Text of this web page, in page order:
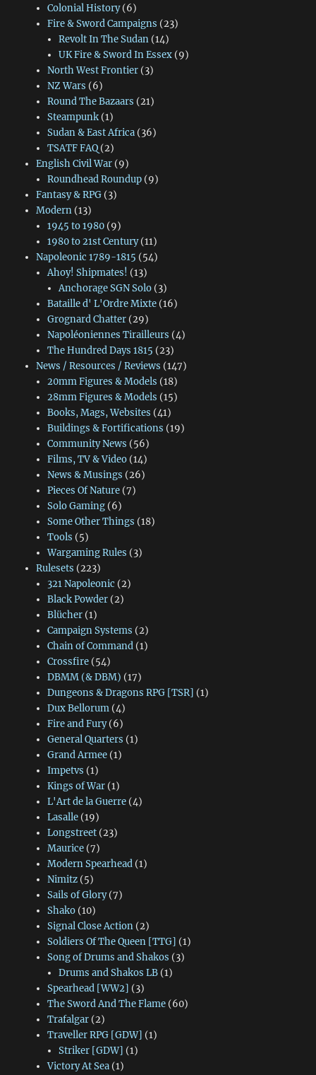
Colonial History(6)
Fire & Sword Campaigns (23)
Revolt In The Sudan (14)
UK Fire & Sword In Essex (9)
North West Frontier(3)
NZ Wars (6)
Round The Bazaars (21)
Steampunk(1)
Sudan & East Africa(36)
TSATF FAQ(2)
English Civil War(9)
Roundhead Roundup(9)
Fantasy & RPG(3)
Modern(13)
1945 to 1980(9)
1980 to 21st Century(11)
Napoleonic 1789-1815 (54)
Ahoy! Shipmates! (13)
Anchorage SGN Solo (3)
Bataille d' L'Ordre Mixte(16)
Grognard Chatter(29)
Napoléoniennes Tirailleurs (4)
The Hundred Days 1815 (23)
News / Resources / Reviews (147)
20mm Figures & Models (18)
28mm Figures & Models (15)
Books, Mags, Websites (41)
Buildings & Fortifications (19)
Community News (56)
Films, TV & Video(14)
News & Musings (26)
Pieces Of Nature(7)
Solo Gaming(6)
Some Other Things (18)
Tools (5)
Wargaming Rules (3)
Rulesets (223)
321 Napoleonic (2)
Black Powder(2)
Blücher(1)
Campaign Systems (2)
Chain of Command(1)
Crossfire(54)
DBMM (& DBM) (17)
Dungeons & Dragons RPG [TSR] (1)
Dux Bellorum(4)
Fire and Fury(6)
General Quarters (1)
Grand Armee(1)
Impetvs (1)
Kings of War(1)
L'Art de la Guerre(4)
Lasalle(19)
Longstreet(23)
Maurice(7)
Modern Spearhead(1)
Nimitz(5)
Sails of Glory(7)
Shako(10)
Signal Close Action(2)
Soldiers Of The Queen [TTG] (1)
Song of Drums and Shakos (3)
Drums and Shakos LB (1)
Spearhead [WW2] (3)
The Sword And The Flame(60)
Trafalgar(2)
Traveller RPG [GDW] (1)
Striker [GDW] (1)
Victory At Sea(1)